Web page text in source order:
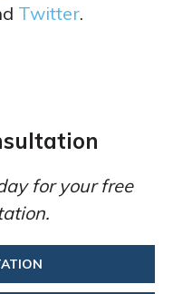
Twitter.
for your free